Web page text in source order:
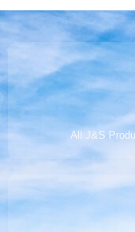
All J&S